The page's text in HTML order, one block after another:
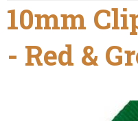
10mm
- Red &